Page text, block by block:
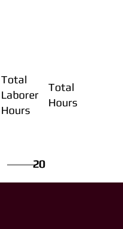
Total
Laborer
Hours
Total
Hours
20
20
20
20